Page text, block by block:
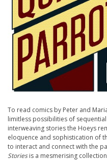
To read comics by Peter and
limitless possibilities of
interweaving stories the Hoeys
eloquence and sophistication of
to interact and connect with the
Storiesis a mesmerising